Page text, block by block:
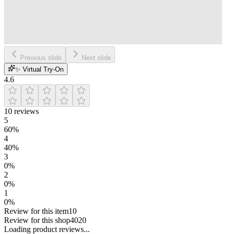
Previous slide
Next slide
✨ Virtual Try-On
4.6
10 reviews
5
60%
4
40%
3
0%
2
0%
1
0%
Review for this item10
Review for this shop4020
Loading product reviews...